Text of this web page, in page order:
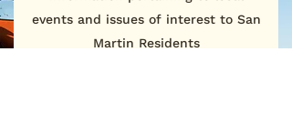
events and issues of interest to San
Martin Residents